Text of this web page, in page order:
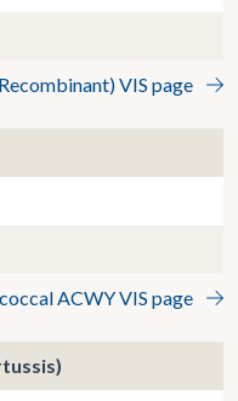
VIS page
ACWY VIS page